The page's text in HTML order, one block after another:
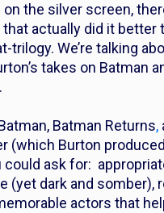
the silver screen,
actually did it better
trilogy. We’re talking
takes on Batman
, Batman Returns,
(which Burton
could ask for:
(yet dark and somber),
actors that